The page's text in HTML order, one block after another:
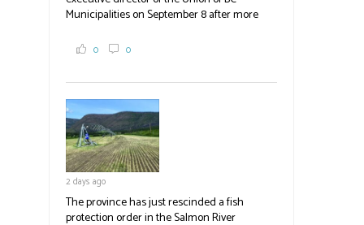
Municipalities on September 8 after more
ALC in December 2015, guiding it through
commission shed six positions. Now, Grout is
leaving. The province will conduct a search
for her successor, with no announcement
expected before the fall.
#BCAg
0 0
2 days ago
The province has just rescinded a fish
protection order in the Salmon River